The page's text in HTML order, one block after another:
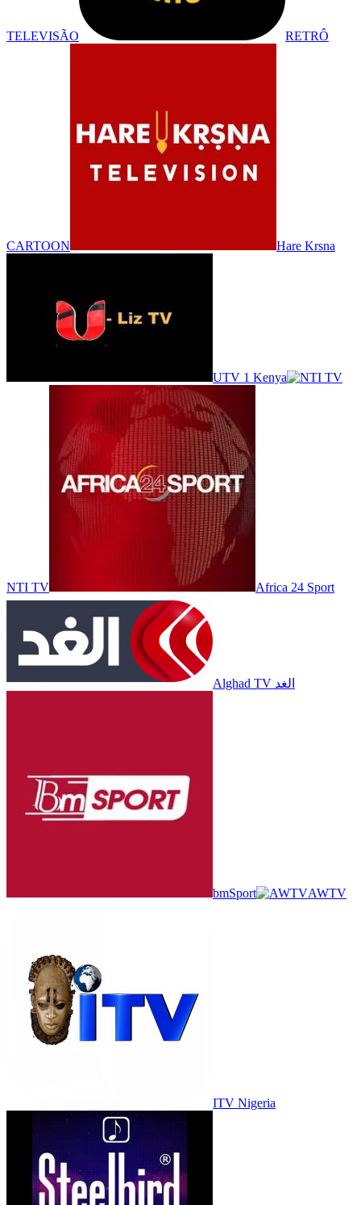
TELEVISÃO RETRÔ
CARTOON Hare Krsna
UTV 1 Kenya
NTI TV Africa 24 Sport
Alghad TV الغد
bmSport AWTV
ITV Nigeria